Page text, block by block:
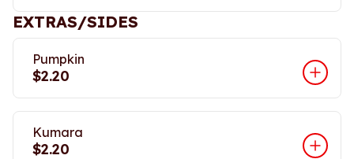
EXTRAS/SIDES
Pumpkin
$2.20
Kumara
$2.20